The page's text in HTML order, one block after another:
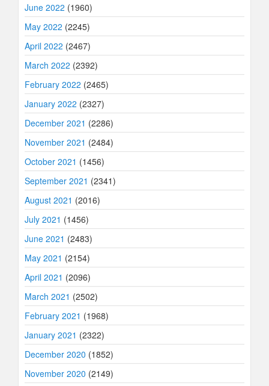
June 2022 (1960)
May 2022 (2245)
April 2022 (2467)
March 2022 (2392)
February 2022 (2465)
January 2022 (2327)
December 2021 (2286)
November 2021 (2484)
October 2021 (1456)
September 2021 (2341)
August 2021 (2016)
July 2021 (1456)
June 2021 (2483)
May 2021 (2154)
April 2021 (2096)
March 2021 (2502)
February 2021 (1968)
January 2021 (2322)
December 2020 (1852)
November 2020 (2149)